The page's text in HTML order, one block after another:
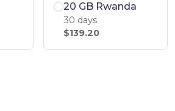
20 GB Rwanda
30 days
$139.20